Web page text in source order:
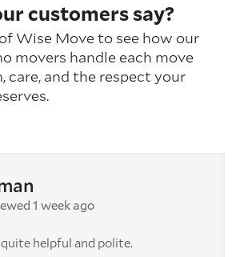
customers say?
Wise Move to see how our
movers handle each move
care, and the respect your
1 week ago
helpful and polite.